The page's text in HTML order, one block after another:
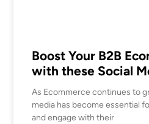
Boost Your B2B
with these Social
As Ecommerce continues to
media has become essential
and engage with their